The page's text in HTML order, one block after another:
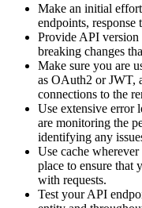
Make an initial
endpoints, response
Provide API version
breaking changes
Make sure you are
as OAuth2 or JWT,
connections to the
Use extensive error
are monitoring the
identifying any
Use cache
place to ensure that
with requests.
Test your API